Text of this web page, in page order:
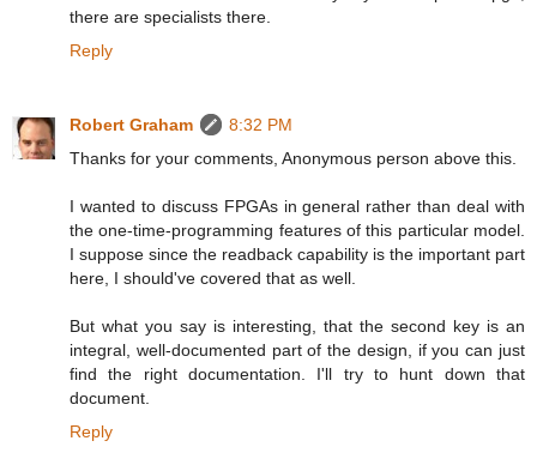
there are specialists there.
Reply
Robert Graham
8:32 PM
Thanks for your comments, Anonymous person above this.
I wanted to discuss FPGAs in general rather than deal with
the one-time-programming features of this particular model.
I suppose since the readback capability is the important part
here, I should've covered that as well.
But what you say is interesting, that the second key is an
integral, well-documented part of the design, if you can just
find the right documentation. I'll try to hunt down that
document.
Reply